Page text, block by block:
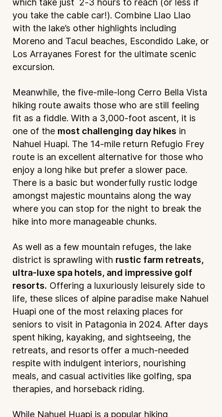
which take just 2-3 hours to reach (or less if
you take the cable car!). Combine Llao Llao
with the lake’s other highlights including
Moreno and Tacul beaches, Escondido Lake, or
Los Arrayanes Forest for the ultimate scenic
excursion.
Meanwhile, the five-mile-long Cerro Bella Vista
hiking route awaits those who are still feeling
fit as a fiddle. With a 3,000-foot ascent, it is
one of the most challenging day hikes in
Nahuel Huapi. The 14-mile return Refugio Frey
route is an excellent alternative for those who
enjoy a long hike but prefer a slower pace.
There is a basic but wonderfully rustic lodge
amongst majestic mountains along the way
where you can stop for the night to break the
hike into more manageable chunks.
As well as a few mountain refuges, the lake
district is sprawling with rustic farm retreats,
ultra-luxe spa hotels, and impressive golf
resorts. Offering a luxuriously leisurely side to
life, these slices of alpine paradise make Nahuel
Huapi one of the most relaxing places for
seniors to visit in Patagonia in 2024. After days
spent hiking, kayaking, and sightseeing, the
retreats, and resorts offer a much-needed
respite with indulgent interiors, nourishing
meals, and casual activities like golfing, spa
therapies, and horseback riding.
While Nahuel Huapi is a popular hiking